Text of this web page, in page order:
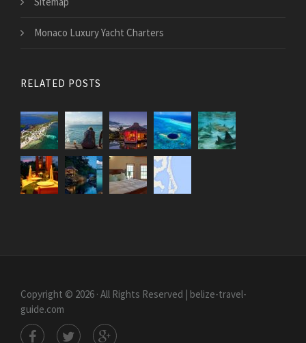
Monaco Luxury Yacht Charters
RELATED POSTS
Copyright © 2026 · All Rights Reserved | belize-travel-
guide.com